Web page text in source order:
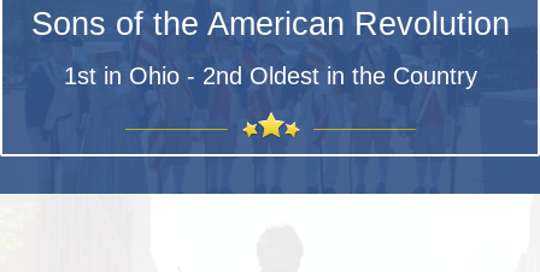
Sons of the American Revolution
1st in Ohio - 2nd Oldest in the Country